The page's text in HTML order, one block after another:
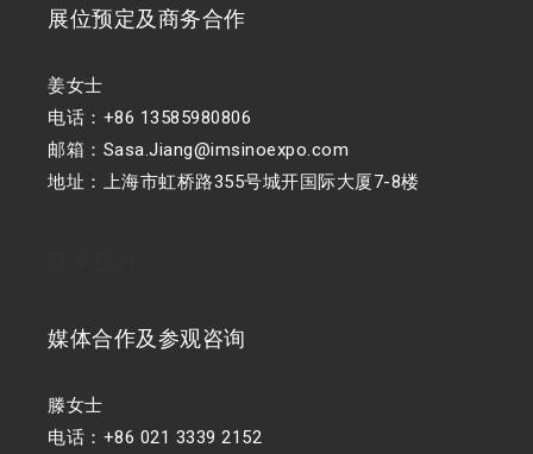
展位预定及商务合作
姜女士
电话：+86 13585980806
邮箱：Sasa.Jiang@imsinoexpo.com
地址：上海市虹桥路355号城开国际大厦7-8楼
媒体合作及参观咨询
滕女士
电话：+86 021 3339 2152